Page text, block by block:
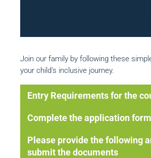
Join our family by following these
your child’s inclusive journey.
Entry Requirements for the
Complete the application form
Please provide the following
submit the documents